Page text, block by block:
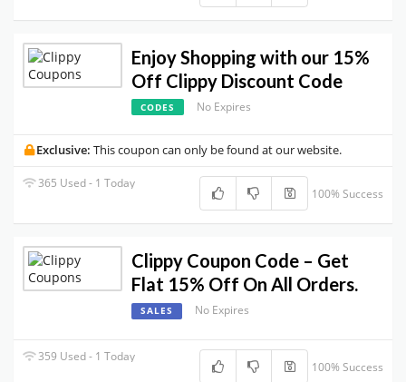
Enjoy Shopping with our 15%
Off Clippy Discount Code
CODES No Expires
Exclusive: This coupon can only be found at our website.
365 Used - 1 Today
100% Success
Clippy Coupon Code – Get
Flat 15% Off On All Orders.
SALES No Expires
359 Used - 1 Today
100% Success